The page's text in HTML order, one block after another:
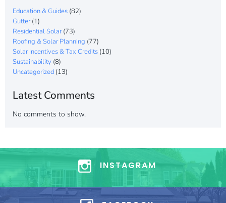
Education & Guides (82)
Gutter(1)
Residential Solar(73)
Roofing & Solar Planning (77)
Solar Incentives & Tax Credits (10)
Sustainability (8)
Uncategorized (13)
Latest Comments
No comments to show.
INSTAGRAM